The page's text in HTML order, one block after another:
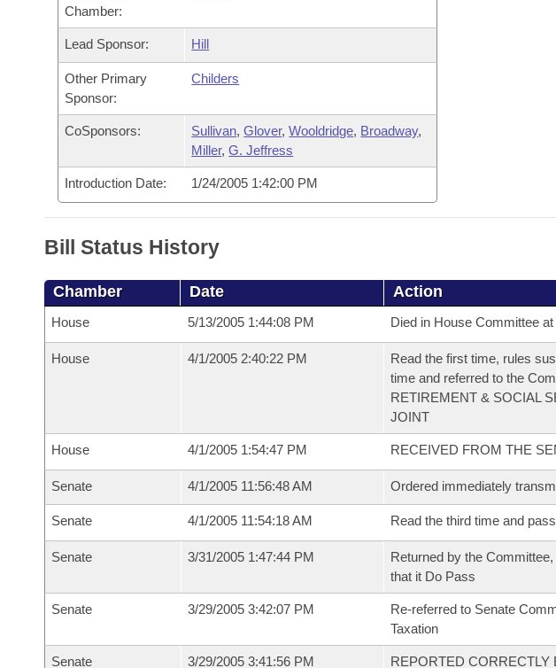
Meetings Of The Whole/Business Meetings
Bills Returned from Committee
Bill Conflicts Report
Senate Budget
House Roll Call
Chamber:
Lead Sponsor: Hill
Other Primary
Sponsor:
Childers
CoSponsors: Sullivan,Glover,Wooldridge, Broadway,
Miller,G. Jeffress
Introduction Date: 1/24/2005 1:42:00 PM
Bill Status History
Chamber Date Action
House 5/13/2005 1:44:08 PM Died in House Committee
House 4/1/2005 2:40:22 PM
Read the first time, rules
time and referred to the
RETIREMENT & SOCIAL
JOINT
House 4/1/2005 1:54:47 PM RECEIVED FROM THE
Senate 4/1/2005 11:56:48 AM Ordered immediately
Senate 4/1/2005 11:54:18 AM Read the third time and
Senate 3/31/2005 1:47:44 PM
Returned by the
that it Do Pass
Senate 3/29/2005 3:42:07 PM
Re-referred to Senate
Taxation
Senate 3/29/2005 3:41:56 PM REPORTED CORRECTLY